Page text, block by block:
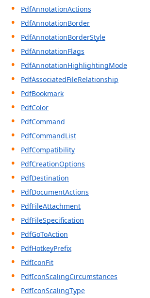
PdfAnnotationActions
PdfAnnotationBorder
PdfAnnotationBorderStyle
PdfAnnotationFlags
PdfAnnotationHighlightingMode
PdfAssociatedFileRelationship
PdfBookmark
PdfColor
PdfCommand
PdfCommandList
PdfCompatibility
PdfCreationOptions
PdfDestination
PdfDocumentActions
PdfFileAttachment
PdfFileSpecification
PdfGoToAction
PdfHotkeyPrefix
PdfIconFit
PdfIconScalingCircumstances
PdfIconScalingType